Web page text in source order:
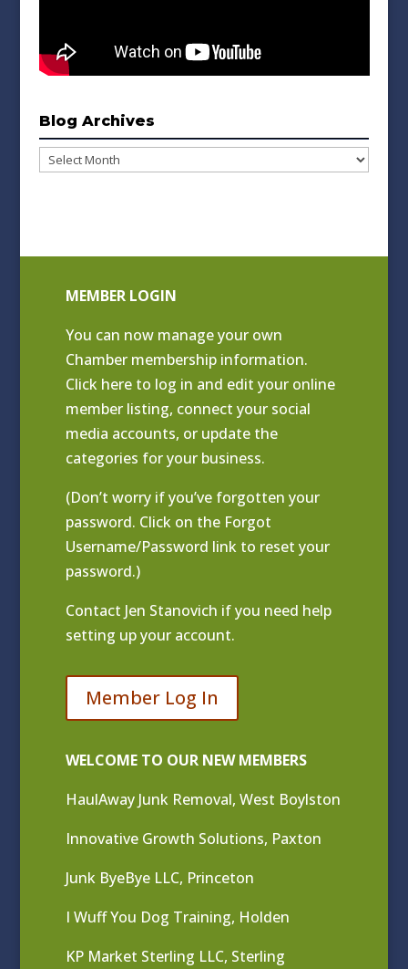
Blog Archives
Blog
MEMBER LOGIN
You can now manage your own
Chamber membership information.
Click here to log in and edit your online
member listing, connect your social
media accounts, or update the
categories for your business.
(Don’t worry if you’ve forgotten your
password. Click on the Forgot
Username/Password link to reset your
password.)
Contact Jen Stanovich if you need help
setting up your account.
Member Log In
WELCOME TO OUR NEW MEMBERS
HaulAway Junk Removal, West Boylston
Innovative Growth Solutions, Paxton
Junk ByeBye LLC, Princeton
I Wuff You Dog Training, Holden
KP Market Sterling LLC, Sterling